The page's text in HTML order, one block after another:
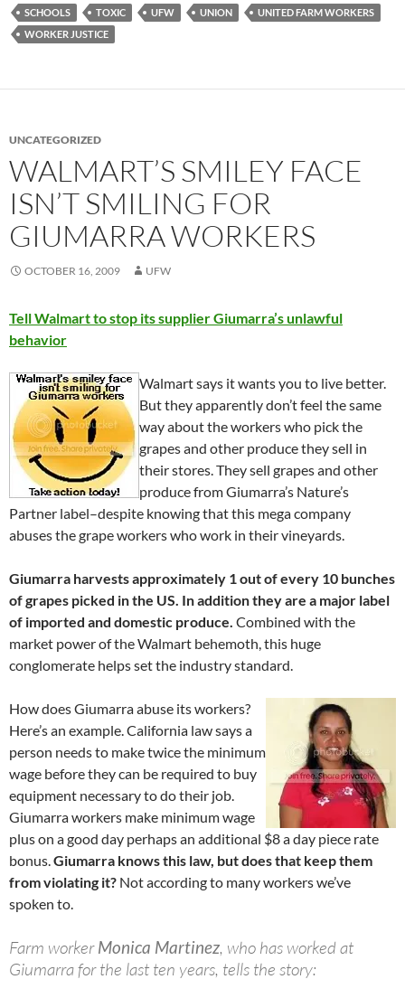
SCHOOLS TOXIC UFW UNION
UNITED FARM WORKERS
WORKER JUSTICE
UNCATEGORIZED
WALMART’S SMILEY FACE
ISN’T SMILING FOR
GIUMARRA WORKERS
OCTOBER 16, 2009 UFW
Tell Walmart to stop its supplier Giumarra’s unlawful
behavior
Walmart says it wants you to live better.
But they apparently don’t feel the same
way about the workers who pick the
grapes and other produce they sell in
their stores. They sell grapes and other
produce from Giumarra’s Nature’s
Partner label–despite knowing that this mega company
abuses the grape workers who work in their vineyards.
Giumarra harvests approximately 1 out of every 10 bunches
of grapes picked in the US. In addition they are a major label
of imported and domestic produce. Combined with the
market power of the Walmart behemoth, this huge
conglomerate helps set the industry standard.
How does Giumarra abuse its workers?
Here’s an example. California law says a
person needs to make twice the minimum
wage before they can be required to buy
equipment necessary to do their job.
Giumarra workers make minimum wage
plus on a good day perhaps an additional $8 a day piece rate
bonus.Giumarra knows this law, but does that keep them
from violating it? Not according to many workers we’ve
spoken to.
Farm workerMonica Martinez, who has worked at
Giumarra for the last ten years, tells the story: